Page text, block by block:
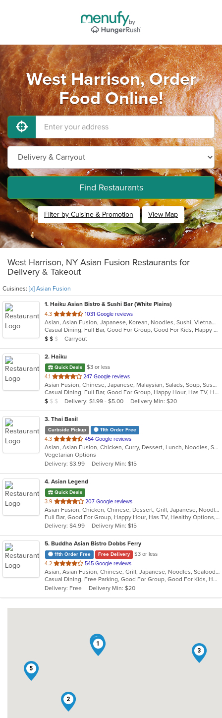
West Harrison, Order
Food Online!
Find Restaurants
Filter by Cuisine & Promotion View Map
West Harrison, NY Asian Fusion Restaurants for
Delivery & Takeout
Cuisines: [x] Asian Fusion
1. Haiku Asian Bistro & Sushi Bar (White Plains)
4.3 out
of
5
stars.
1031 Google reviews
Asian, Asian Fusion, Japanese, Korean, Noodles, Sushi, Vietnamese
Casual Dining, Full Bar, Good For Group, Good For Kids, Happy Hour, Has TV, Outdoor Seating, Vegetarian Options
Average Item Cost: $11
$ $ $ Carryout
2. Haiku
Quick Deals
$3 or less
4.1 out
of
5
stars.
247 Google reviews
Asian Fusion, Chinese, Japanese, Malaysian, Salads, Soup, Sushi
Casual Dining, Full Bar, Good For Group, Happy Hour, Has TV, Healthy Options, Low Carb Options, Outdoor Seating, Vegan Options, Vegetarian Options
Average Item Cost: $9
$ $ $ Delivery: $1.99 - $5.00 Delivery Min: $20
3. Thai Basil
Curbside Pickup 11th Order Free
4.3 out
of
5
stars.
454 Google reviews
Asian, Asian Fusion, Chicken, Curry, Dessert, Lunch, Noodles, Salads, Soup, Thai
Vegetarian Options
Delivery: $3.99
Delivery Min: $15
4. Asian Legend
Quick Deals
3.9 out
of
5
stars.
207 Google reviews
Asian Fusion, Chicken, Chinese, Dessert, Grill, Japanese, Noodles, Salads, Seafood, Soup, Steak, Sushi, Wings
Full Bar, Good For Group, Happy Hour, Has TV, Healthy Options, Vegetarian Options
Delivery: $4.99
Delivery Min: $15
5. Buddha Asian Bistro Dobbs Ferry
11th Order Free Free Delivery
$3 or less
4.2 out
of
5
stars.
545 Google reviews
Asian, Asian Fusion, Chinese, Grill, Japanese, Noodles, Seafood, Soup, Steak, Sushi
Casual Dining, Free Parking, Good For Group, Good For Kids, Happy Hour, Has TV, Healthy Options, Outdoor Seating, Romantic, Vegan Options, Vegetarian Options
Delivery: Free
Delivery Min: $20
1
2
3
4
5